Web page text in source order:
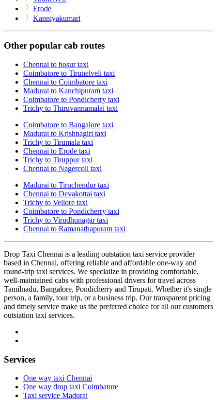
Erode
Kanniyakumari
Other popular cab routes
Chennai to hosur taxi
Coimbatore to Tirunelveli taxi
Chennai to Coimbatore taxi
Madurai to Kanchipuram taxi
Coimbatore to Pondicherry taxi
Trichy to Thiruvannamalai taxi
Coimbatore to Bangalore taxi
Madurai to Krishnagiri taxi
Trichy to Tirumala taxi
Chennai to Erode taxi
Trichy to Tiruppur taxi
Chennai to Nagercoil taxi
Madurai to Tiruchendur taxi
Chennai to Devakottai taxi
Trichy to Vellore taxi
Coimbatore to Pondicherry taxi
Trichy to Virudhunagar taxi
Chennai to Ramanathapuram taxi
Drop Taxi Chennai is a leading outstation taxi service provider
based in Chennai, offering reliable and affordable one-way and
round-trip taxi services. We specialize in providing comfortable,
well-maintained cabs with professional drivers for travel across
Tamilnadu, Bangalore, Pondicherry and Tirupati. Whether it's single
person, a family, tour trip, or a business trip. Our transparent pricing
and timely service make us the preferred choice for all our customers
outstation taxi services.
Services
One way taxi Chennai
One way drop taxi Coimbatore
Taxi service Madurai